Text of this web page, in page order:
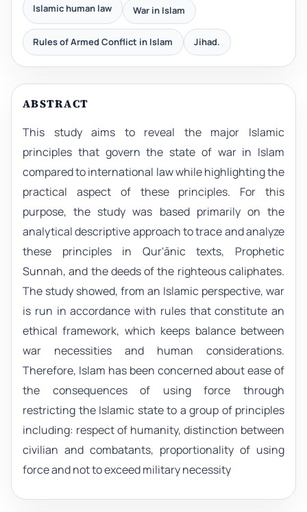
Islamic human law War in Islam
Rules of Armed Conflict in Islam Jihad.
ABSTRACT
This study aims to reveal the major Islamic
principles that govern the state of war in Islam
compared to international law while highlighting the
practical aspect of these principles. For this
purpose, the study was based primarily on the
analytical descriptive approach to trace and analyze
these principles in Qur'ānic texts, Prophetic
Sunnah, and the deeds of the righteous caliphates.
The study showed, from an Islamic perspective, war
is run in accordance with rules that constitute an
ethical framework, which keeps balance between
war necessities and human considerations.
Therefore, Islam has been concerned about ease of
the consequences of using force through
restricting the Islamic state to a group of principles
including: respect of humanity, distinction between
civilian and combatants, proportionality of using
force and not to exceed military necessity